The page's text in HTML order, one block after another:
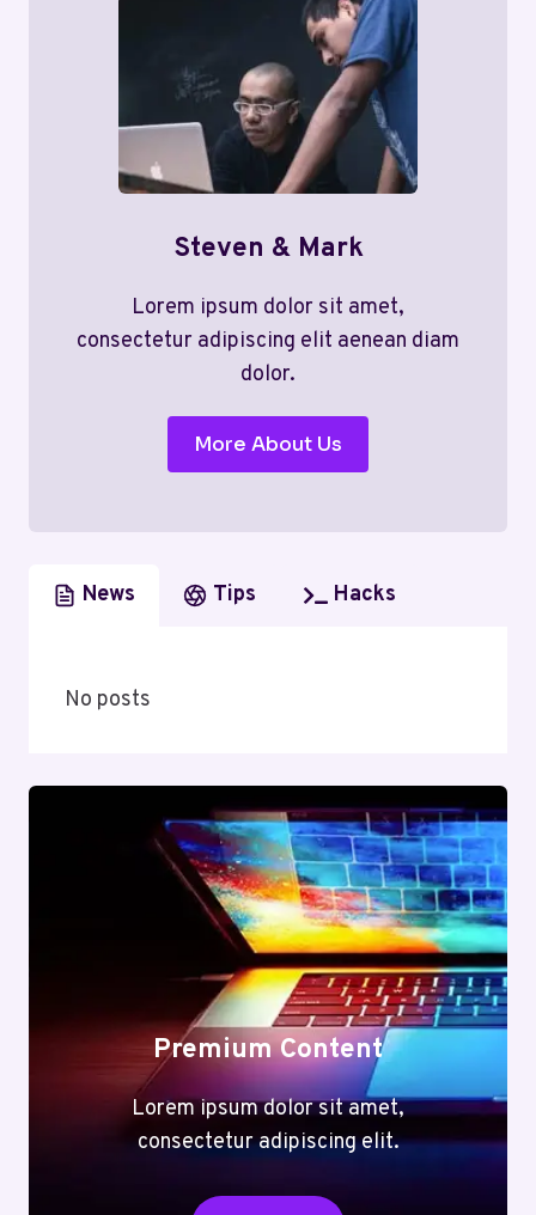
Steven & Mark
Lorem ipsum dolor sit amet,
consectetur adipiscing elit aenean diam
dolor.
More About Us
News Tips Hacks
No posts
Premium Content
Lorem ipsum dolor sit amet,
consectetur adipiscing elit.